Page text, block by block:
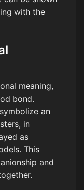
with the
meaning,
bond.
an
in
as
This
and